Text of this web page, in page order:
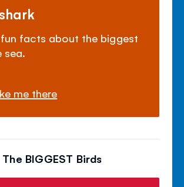
facts about the biggest
sea.
me there
The BIGGEST Birds